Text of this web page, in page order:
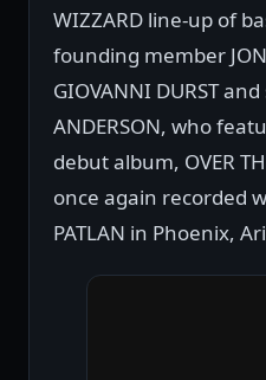
WIZZARD line-up of
founding member
GIOVANNI DURST
ANDERSON, who
debut album, OVER
once again recorded
PATLAN in Phoenix,